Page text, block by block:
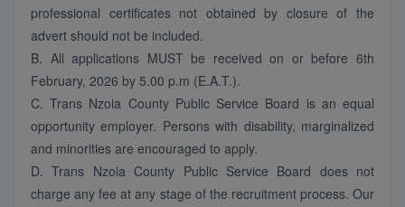
professional certificates not obtained by closure of the
advert should not be included.
B. All applications MUST be received on or before 6th
February, 2026 by 5.00 p.m (E.A.T.).
C. Trans Nzoia County Public Service Board is an equal
opportunity employer. Persons with disability, marginalized
and minorities are encouraged to apply.
D. Trans Nzoia County Public Service Board does not
charge any fee at any stage of the recruitment process. Our